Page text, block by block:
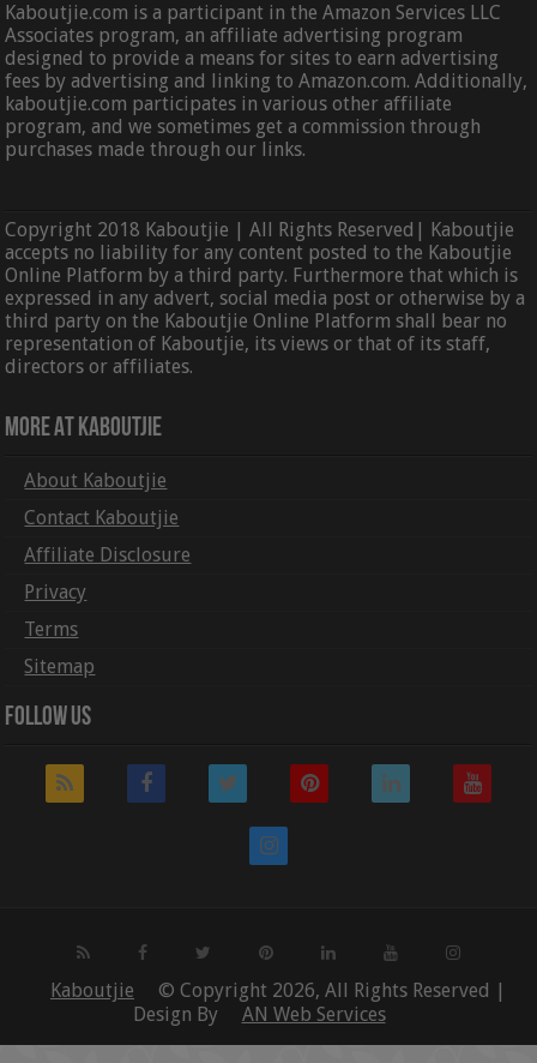
Kaboutjie.com is a participant in the Amazon Services LLC
Associates program, an affiliate advertising program
designed to provide a means for sites to earn advertising
fees by advertising and linking to Amazon.com. Additionally,
kaboutjie.com participates in various other affiliate
program, and we sometimes get a commission through
purchases made through our links.
Copyright 2018 Kaboutjie | All Rights Reserved| Kaboutjie
accepts no liability for any content posted to the Kaboutjie
Online Platform by a third party. Furthermore that which is
expressed in any advert, social media post or otherwise by a
third party on the Kaboutjie Online Platform shall bear no
representation of Kaboutjie, its views or that of its staff,
directors or affiliates.
More At Kaboutjie
About Kaboutjie
Contact Kaboutjie
Affiliate Disclosure
Privacy
Terms
Sitemap
Follow Us
Kaboutjie
© Copyright 2026, All Rights Reserved |
Design By
AN Web Services